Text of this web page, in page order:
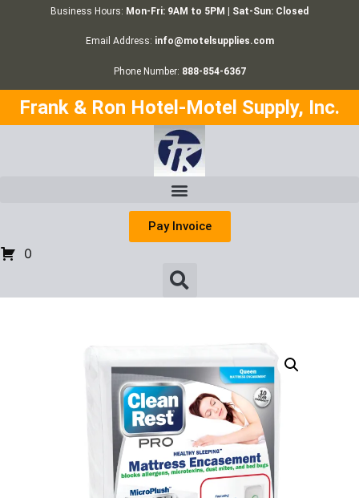
Business Hours: Mon-Fri: 9AM to 5PM | Sat-Sun: Closed
Email Address: info@motelsupplies.com
Phone Number: 888-854-6367
Frank & Ron Hotel-Motel Supply, Inc.
Pay Invoice
0